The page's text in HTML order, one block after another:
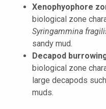
Xenophyophore
biological zone
Syringammina
sandy mud.
Decapod
biological zone
large decapods
muds.